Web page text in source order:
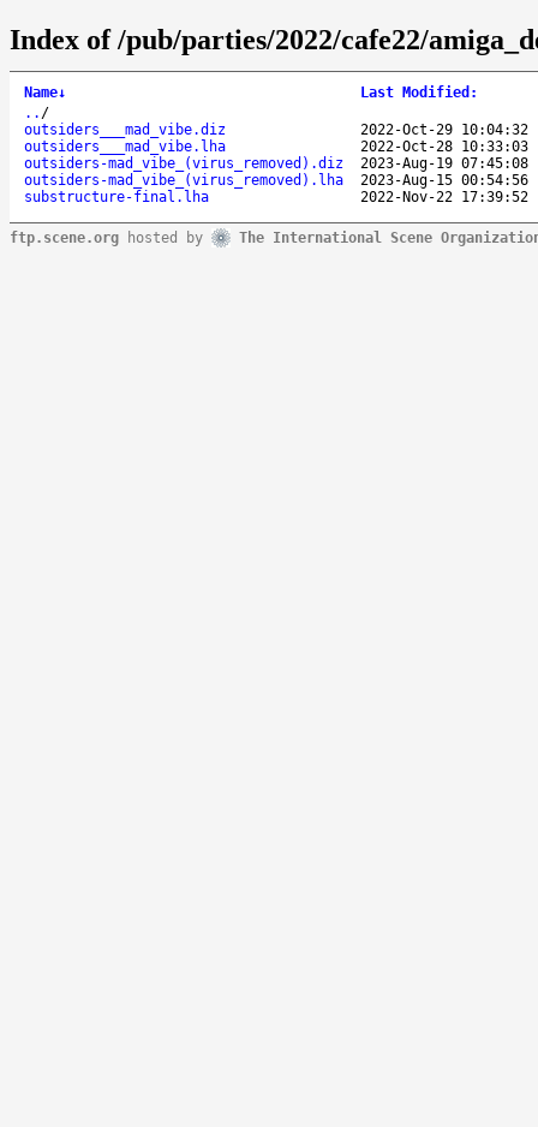
Index of /pub/parties/2022/cafe22/
Name↓ Last Modified :
.. /
outsiders___mad_vibe.diz
2022-Oct-29 10:04:32
outsiders___mad_vibe.lha
2022-Oct-28 10:33:03
outsiders-mad_vibe_(virus_removed).diz
2023-Aug-19 07:45:08
outsiders-mad_vibe_(virus_removed).lha
2023-Aug-15 00:54:56
substructure-final.lha
2022-Nov-22 17:39:52
ftp.scene.org hosted by The International Scene